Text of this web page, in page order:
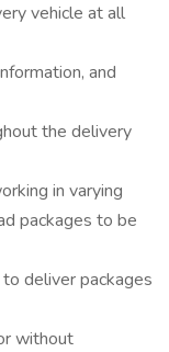
vehicle at all
and
the delivery
in varying
packages to be
deliver packages
without